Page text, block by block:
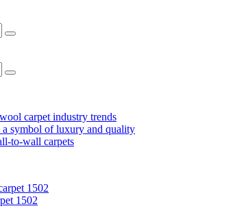
carpet industry trends
symbol of luxury and quality
to-wall carpets
1502